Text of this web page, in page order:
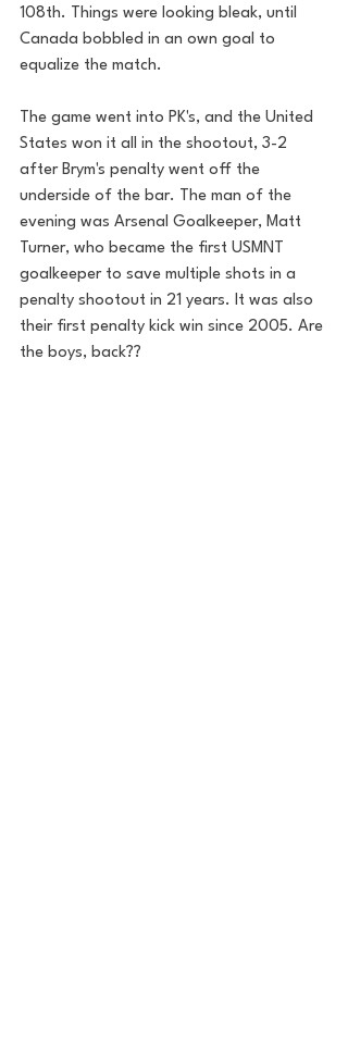
108th. Things were looking bleak, until
Canada bobbled in an own goal to
equalize the match.
The game went into PK's, and the United
States won it all in the shootout, 3-2
after Brym's penalty went off the
underside of the bar. The man of the
evening was Arsenal Goalkeeper, Matt
Turner, who became the first USMNT
goalkeeper to save multiple shots in a
penalty shootout in 21 years. It was also
their first penalty kick win since 2005. Are
the boys, back??